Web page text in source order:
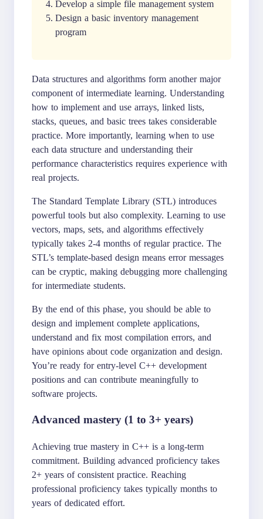
Develop a simple file management system
Design a basic inventory management
program
Data structures and algorithms form another major
component of intermediate learning. Understanding
how to implement and use arrays, linked lists,
stacks, queues, and basic trees takes considerable
practice. More importantly, learning when to use
each data structure and understanding their
performance characteristics requires experience with
real projects.
The Standard Template Library (STL) introduces
powerful tools but also complexity. Learning to use
vectors, maps, sets, and algorithms effectively
typically takes 2-4 months of regular practice. The
STL’s template-based design means error messages
can be cryptic, making debugging more challenging
for intermediate students.
By the end of this phase, you should be able to
design and implement complete applications,
understand and fix most compilation errors, and
have opinions about code organization and design.
You’re ready for entry-level C++ development
positions and can contribute meaningfully to
software projects.
Advanced mastery (1 to 3+ years)
Achieving true mastery in C++ is a long-term
commitment. Building advanced proficiency takes
2+ years of consistent practice. Reaching
professional proficiency takes typically months to
years of dedicated effort.